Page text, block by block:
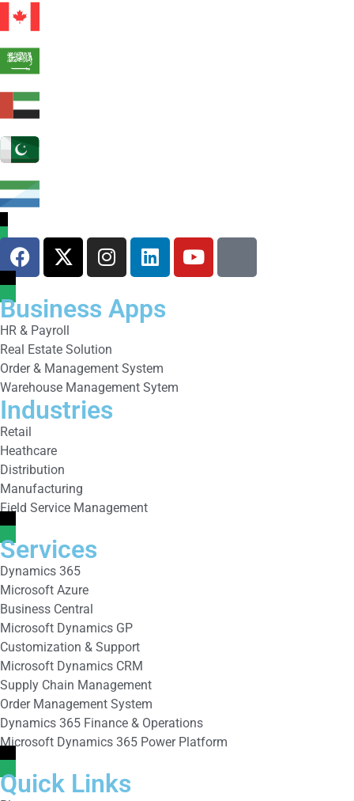
Business Apps
HR & Payroll
Real Estate Solution
Order & Management System
Warehouse Management Sytem
Industries
Retail
Heathcare
Distribution
Manufacturing
Field Service Management
Services
Dynamics 365
Microsoft Azure
Business Central
Microsoft Dynamics GP
Customization & Support
Microsoft Dynamics CRM
Supply Chain Management
Order Management System
Dynamics 365 Finance & Operations
Microsoft Dynamics 365 Power Platform
Quick Links